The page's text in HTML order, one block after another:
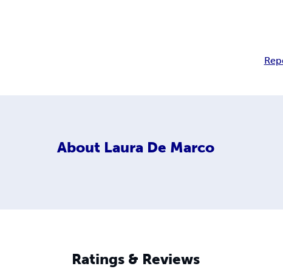
About Laura De Marco
Ratings & Reviews